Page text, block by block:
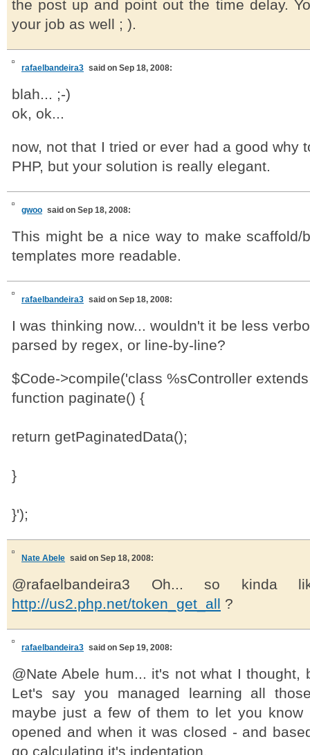
the post up and point out the time delay.
your job as well ; ).
rafaelbandeira3 said on Sep 18, 2008:
blah... ;-)
ok, ok...
now, not that I tried or ever had a good why
PHP, but your solution is really elegant.
gwoo said on Sep 18, 2008:
This might be a nice way to make scaffold/
templates more readable.
rafaelbandeira3 said on Sep 18, 2008:
I was thinking now... wouldn't it be less
parsed by regex, or line-by-line?
$Code->compile('class %sController
function paginate() {
return getPaginatedData();
}
}');
Nate Abele said on Sep 18, 2008:
@rafaelbandeira3 Oh... so kinda
http://us2.php.net/token_get_all ?
rafaelbandeira3 said on Sep 19, 2008:
@Nate Abele hum... it's not what I thought,
Let's say you managed learning all
maybe just a few of them to let you know
opened and when it was closed - and
go calculating it's indentation.